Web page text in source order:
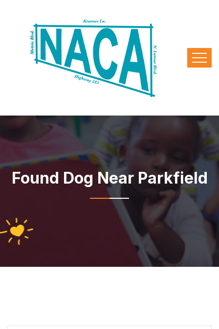
Found Dog Near Parkfield